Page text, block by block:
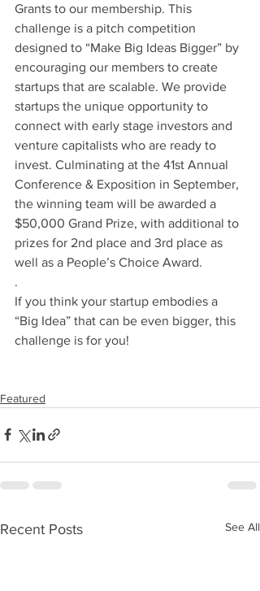
Grants to our membership. This
challenge is a pitch competition
designed to “Make Big Ideas Bigger” by
encouraging our members to create
startups that are scalable. We provide
startups the unique opportunity to
connect with early stage investors and
venture capitalists who are ready to
invest. Culminating at the 41st Annual
Conference & Exposition in September,
the winning team will be awarded a
$50,000 Grand Prize, with additional to
prizes for 2nd place and 3rd place as
well as a People’s Choice Award.
.
If you think your startup embodies a
“Big Idea” that can be even bigger, this
challenge is for you!
Featured
Recent Posts See All